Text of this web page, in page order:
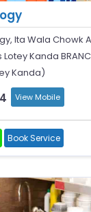
Ita Wala Chowk
Kanda
Kanda)
View Mobile
Book Service